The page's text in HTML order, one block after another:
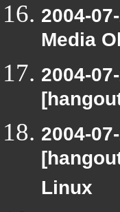
2004-
Media
2004-
2004-
Linux